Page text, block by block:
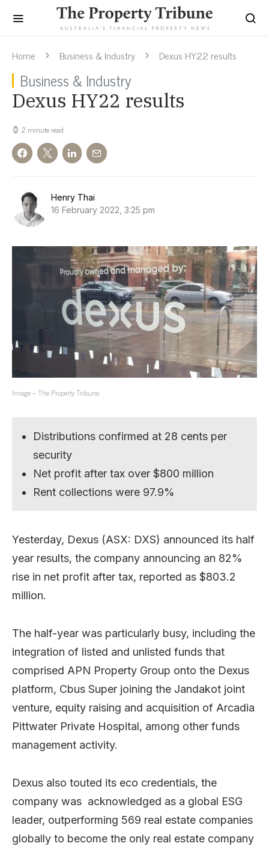
Home Business & Industry Dexus HY22 results
Business & Industry
Dexus HY22 results
2 minute read
Henry Thai
16 February 2022, 3:25 pm
Image – The Property Tribune.
Distributions confirmed at 28 cents per
security
Net profit after tax over $800 million
Rent collections were 97.9%
Yesterday, Dexus (ASX: DXS) announced its half
year results, the company announcing an 82%
rise in net profit after tax, reported as $803.2
million.
The half-year was particularly busy, including the
integration of listed and unlisted funds that
comprised APN Property Group onto the Dexus
platform, Cbus Super joining the Jandakot joint
venture, equity raising and acquisition of Arcadia
Pittwater Private Hospital, among other funds
management activity.
Dexus also touted its eco credentials, the
company was acknowledged as a global ESG
leader, outperforming 569 real estate companies
globally to become the only real estate company